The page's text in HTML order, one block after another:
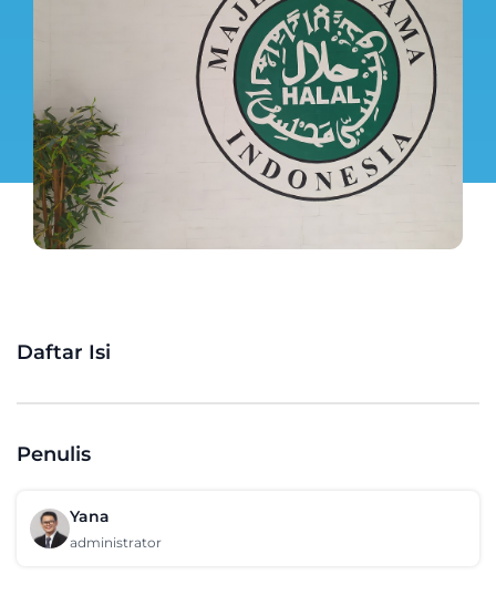
Daftar Isi
Penulis
Yana
administrator